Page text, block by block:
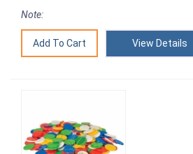
Note:
View Details